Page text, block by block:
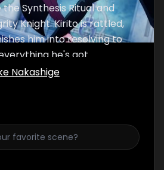
Synthesis Ritual and
Knight. Kirito is rattled,
him into resolving to
he's got.
Nakashige